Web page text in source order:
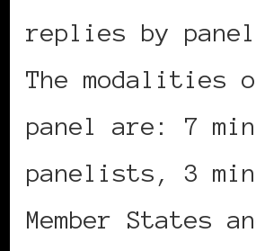
replies by
The modalities
panel are: 7
panelists, 3
Member States